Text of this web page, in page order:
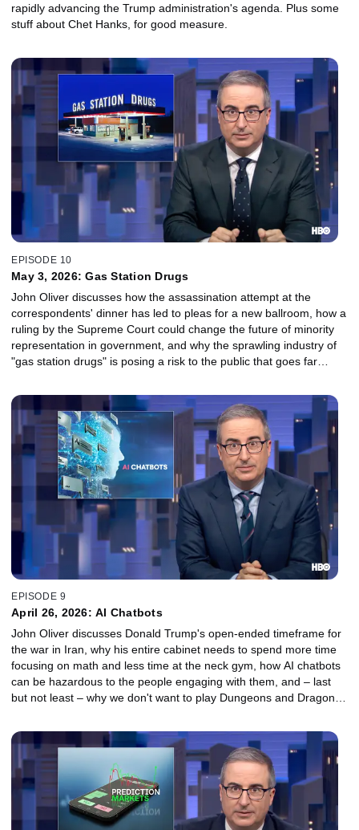
rapidly advancing the Trump administration's agenda. Plus some
stuff about Chet Hanks, for good measure.
EPISODE 10
May 3, 2026: Gas Station Drugs
John Oliver discusses how the assassination attempt at the
correspondents' dinner has led to pleas for a new ballroom, how a
ruling by the Supreme Court could change the future of minority
representation in government, and why the sprawling industry of
"gas station drugs" is posing a risk to the public that goes far
EPISODE 9
April 26, 2026: AI Chatbots
John Oliver discusses Donald Trump's open-ended timeframe for
the war in Iran, why his entire cabinet needs to spend more time
focusing on math and less time at the neck gym, how AI chatbots
can be hazardous to the people engaging with them, and – last
but not least – why we don't want to play Dungeons and Dragons